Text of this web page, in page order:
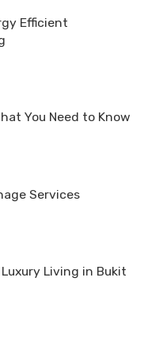
Efficient
You Need to Know
Services
Living in Bukit